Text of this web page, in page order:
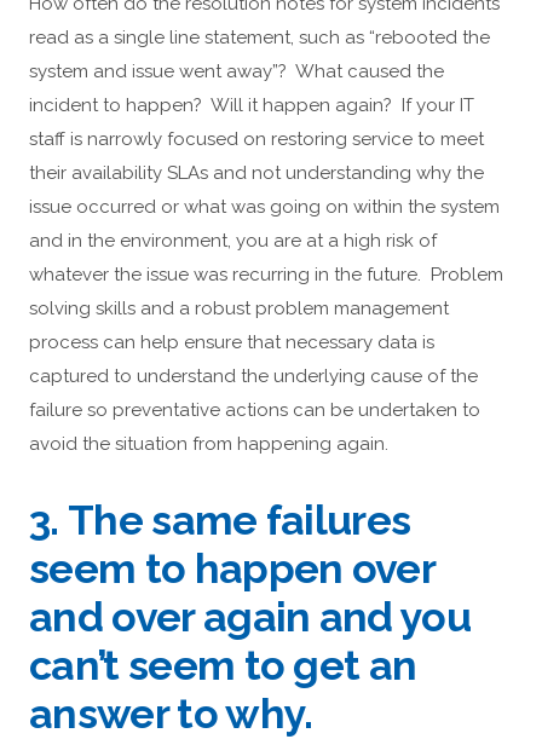
read as a single line statement, such as “rebooted the
system and issue went away”? What caused the
incident to happen? Will it happen again? If your IT
staff is narrowly focused on restoring service to meet
their availability SLAs and not understanding why the
issue occurred or what was going on within the system
and in the environment, you are at a high risk of
whatever the issue was recurring in the future. Problem
solving skills and a robust problem management
process can help ensure that necessary data is
captured to understand the underlying cause of the
failure so preventative actions can be undertaken to
avoid the situation from happening again.
3. The same failures
seem to happen over
and over again and you
can’t seem to get an
answer to why.